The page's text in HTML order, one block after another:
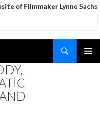
of Filmmaker Lynne Sachs